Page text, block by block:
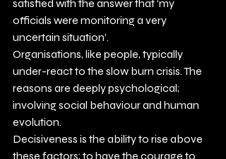
satisfied with the answer that ‘my
officials were monitoring a very
uncertain situation’.
Organisations, like people, typically
under-react to the slow burn crisis. The
reasons are deeply psychological;
involving social behaviour and human
evolution.
Decisiveness is the ability to rise above
these factors; to have the courage to